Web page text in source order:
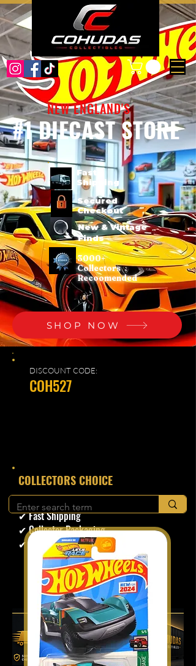
#1 DIECAST STORE
NEW ENGLAND'S
Fast
Shipping
Secured
Checkout
New & Vintage
Finds
3000+
Collectors
Recoomended
SHOP NOW
DISCOUNT CODE:
COH527
​COLLECTORS CHOICE
✔ Secure Checkout
✔ Fast Shipping
✔ Collector Packaging
✔ Trusted Seller